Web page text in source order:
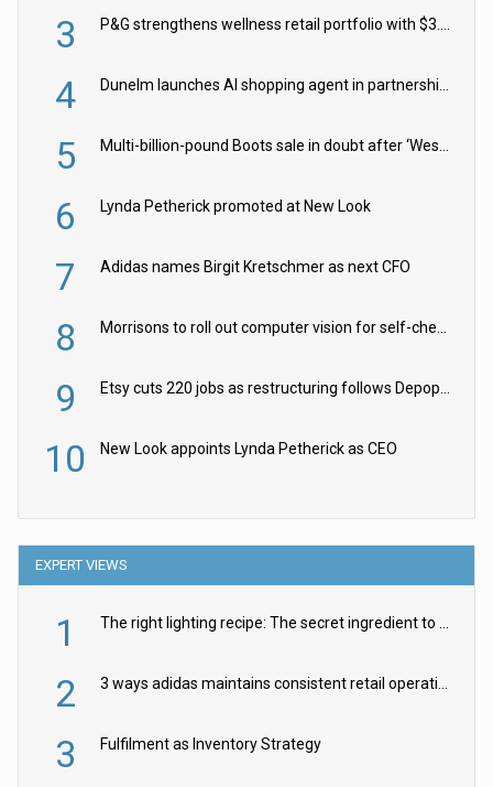
3 P&G strengthens wellness retail portfolio with $3.8bn Thorne acquisition
4 Dunelm launches AI shopping agent in partnership with Google Cloud
5 Multi-billion-pound Boots sale in doubt after ‘Weston family reduces offer’
6 Lynda Petherick promoted at New Look
7 Adidas names Birgit Kretschmer as next CFO
8 Morrisons to roll out computer vision for self-checkouts
9 Etsy cuts 220 jobs as restructuring follows Depop sale
10 New Look appoints Lynda Petherick as CEO
EXPERT VIEWS
1 The right lighting recipe: The secret ingredient to the ultimate experience
2 3 ways adidas maintains consistent retail operations across 30+ countries
3 Fulfilment as Inventory Strategy